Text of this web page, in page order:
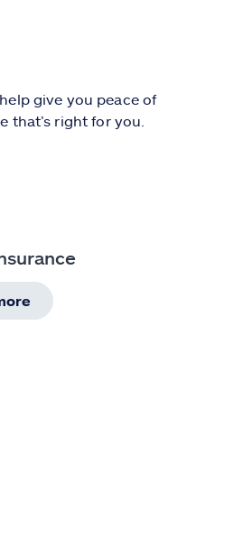
give you peace of
right for you.